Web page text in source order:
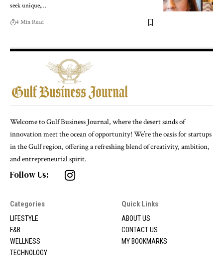
seek unique,…
4 Min Read
Welcome to Gulf Business Journal, where the desert sands of
innovation meet the ocean of opportunity! We’re the oasis for startups
in the Gulf region, offering a refreshing blend of creativity, ambition,
and entrepreneurial spirit.
Follow Us:
Categories
LIFESTYLE
F&B
WELLNESS
TECHNOLOGY
Quick Links
ABOUT US
CONTACT US
MY BOOKMARKS